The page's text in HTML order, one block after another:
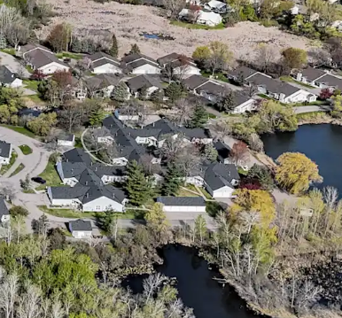
Fannie Mae Financing
floor plans with attached garages
site directly adjacent to Richard
Fannie Mae loan with 5 years
to achieve substantial cash-on-